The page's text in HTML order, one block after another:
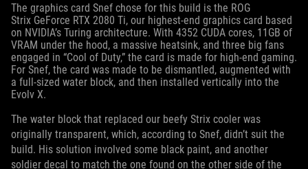
The graphics card Snef chose for this build is the ROG
Strix GeForce RTX 2080 Ti, our highest-end graphics card based
on NVIDIA’s Turing architecture. With 4352 CUDA cores, 11GB of
VRAM under the hood, a massive heatsink, and three big fans
engaged in “Cool of Duty,” the card is made for high-end gaming.
For Snef, the card was made to be dismantled, augmented with
a full-sized water block, and then installed vertically into the
Evolv X.
The water block that replaced our beefy Strix cooler was
originally transparent, which, according to Snef, didn’t suit the
build. His solution involved some black paint, and another
soldier decal to match the one found on the other side of the